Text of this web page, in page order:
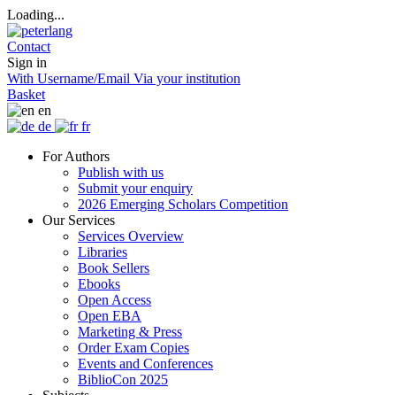
Loading...
Contact
Sign in
With Username/Email Via your institution
Basket
en
de
fr
For Authors
Publish with us
Submit your enquiry
2026 Emerging Scholars Competition
Our Services
Services Overview
Libraries
Book Sellers
Ebooks
Open Access
Open EBA
Marketing & Press
Order Exam Copies
Events and Conferences
BiblioCon 2025